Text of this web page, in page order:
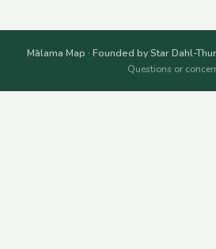
Mālama Map · Founded by Star Dahl-
Questions or